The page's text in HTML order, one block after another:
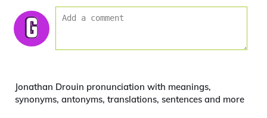
Jonathan Drouin pronunciation with meanings,
synonyms, antonyms, translations, sentences and more